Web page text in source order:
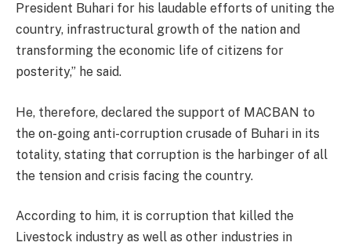
President Buhari for his laudable efforts of uniting the
country, infrastructural growth of the nation and
transforming the economic life of citizens for
posterity,” he said.
He, therefore, declared the support of MACBAN to
the on-going anti-corruption crusade of Buhari in its
totality, stating that corruption is the harbinger of all
the tension and crisis facing the country.
According to him, it is corruption that killed the
Livestock industry as well as other industries in